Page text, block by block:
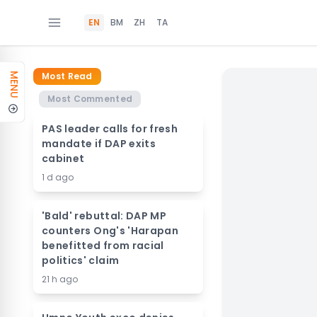
EN BM ZH TA
MENU
Most Read
Most Commented
PAS leader calls for fresh
mandate if DAP exits
cabinet
1 d ago
'Bald' rebuttal: DAP MP
counters Ong's 'Harapan
benefitted from racial
politics' claim
21 h ago